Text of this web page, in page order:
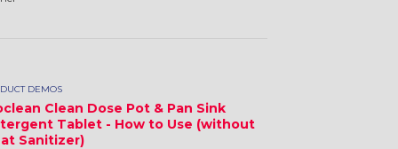
DEMOS
Clean Dose Pot & Pan Sink
Tablet - How to Use (without
Sanitizer)